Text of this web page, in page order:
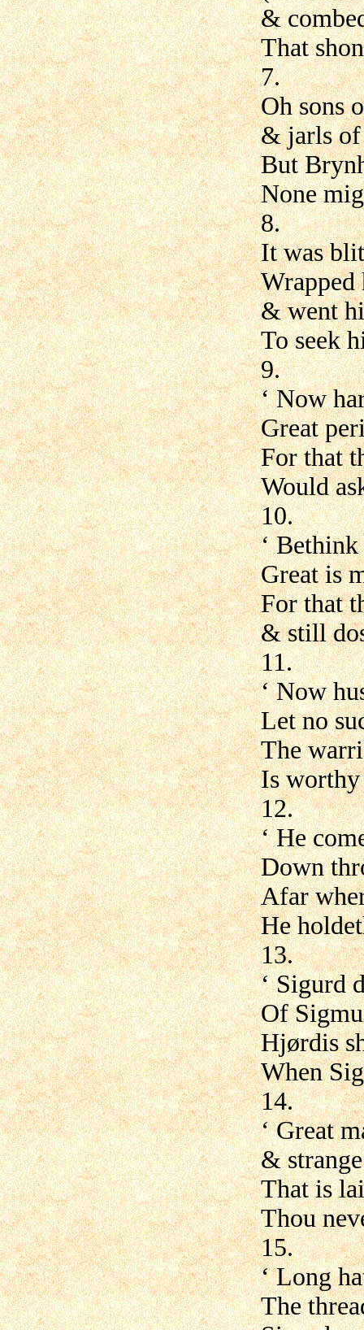
&
That
7.
Oh sons
& jarls of
But
None
8.
It was
& went
To seek
9.
‘ Now
Great
For that
Would
10.
‘
Great is
For that
& still
11.
‘ Now
Let no
The
Is
12.
‘ He
Down
Afar
He
13.
‘ Sigurd
Of
Hjørdis
When
14.
‘ Great
&
That is
Thou
15.
‘ Long
The